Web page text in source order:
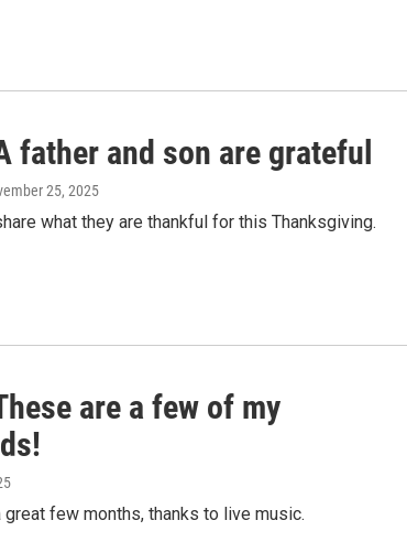
father and son are grateful
25, 2025
what they are thankful for this Thanksgiving.
are a few of my
great few months, thanks to live music.